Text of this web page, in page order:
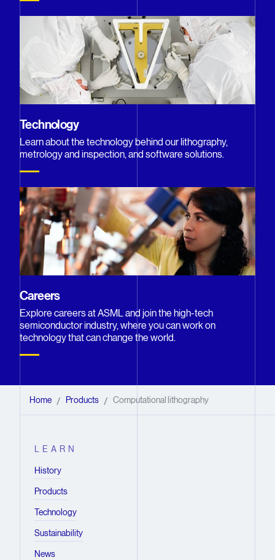
Technology
Learn about the technology behind our lithography,
metrology and inspection, and software solutions.
Careers
Explore careers at ASML and join the high-tech
semiconductor industry, where you can work on
technology that can change the world.
Home Products
/ Computational lithography
/
LEARN
History
Products
Technology
Sustainability
News